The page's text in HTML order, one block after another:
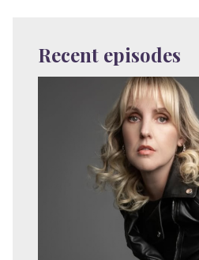
Recent episodes